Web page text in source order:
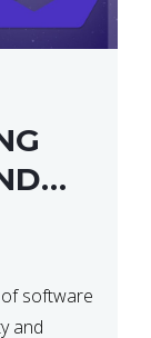
software
and